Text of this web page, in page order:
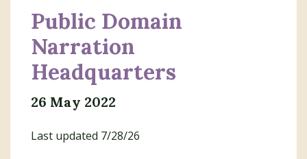
Domain
Public Domain
Narration
Headquarters
26 May 2022
Last updated 7/28/26